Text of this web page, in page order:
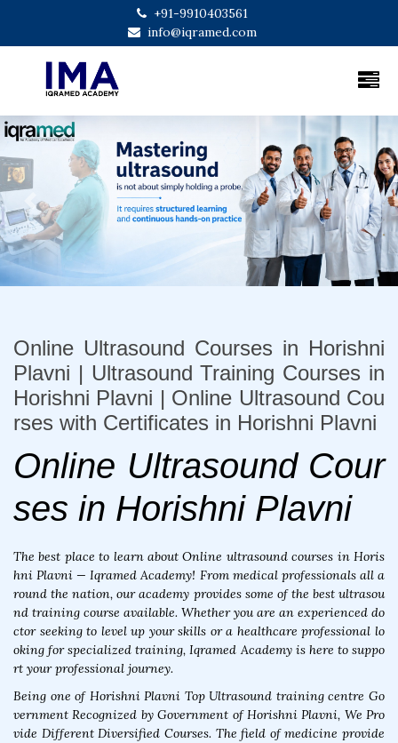
+91-9910403561
info@iqramed.com
Previous Next
Online Ultrasound Courses in Horishni
Plavni | Ultrasound Training Courses in
Horishni Plavni | Online Ultrasound Cou
rses with Certificates in Horishni Plavni
Online Ultrasound Cour
ses in Horishni Plavni
The best place to learn about Online ultrasound courses in Horis
hni Plavni — Iqramed Academy! From medical professionals all a
round the nation, our academy provides some of the best ultrasou
nd training course available. Whether you are an experienced do
ctor seeking to level up your skills or a healthcare professional lo
oking for specialized training, Iqramed Academy is here to suppo
rt your professional journey.
Being one of Horishni Plavni Top Ultrasound training centre Go
vernment Recognized by Government of Horishni Plavni, We Pro
vide Different Diversified Courses. The field of medicine provide